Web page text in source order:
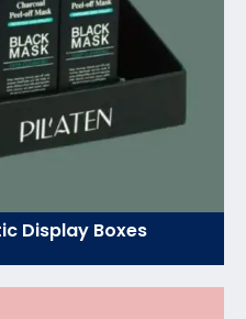
Display Boxes